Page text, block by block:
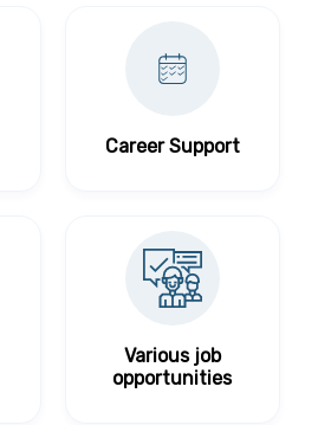
Career Support
Various job
opportunities